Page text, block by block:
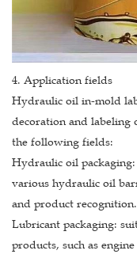
4. Application fields
Hydraulic oil in-mold
decoration and labeling
the following fields:
Hydraulic oil
various hydraulic oil
and product recognition.
Lubricant packaging:
products, such as